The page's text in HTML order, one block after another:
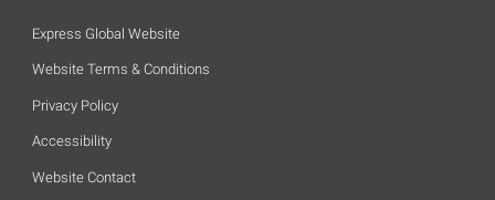
Express Global Website
Website Terms & Conditions
Privacy Policy
Accessibility
Website Contact